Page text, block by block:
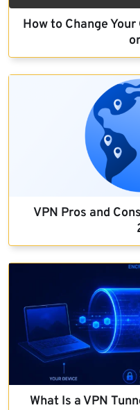
How to Change
VPN Pros and
What Is a VPN